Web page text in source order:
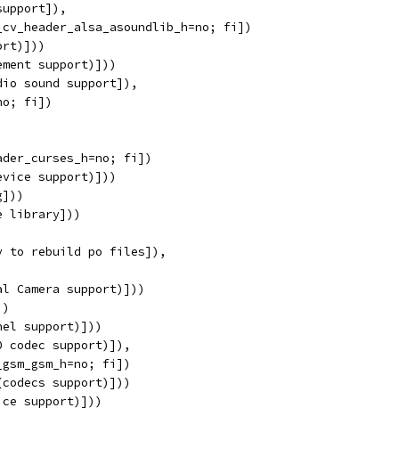
fi])
support)]))
sound support]),
fi])
fi])
support)]))
library]))
to rebuild po files]),
Camera support)]))
support)]))
codec support)]),
fi])
(codecs support)]))
support)]))